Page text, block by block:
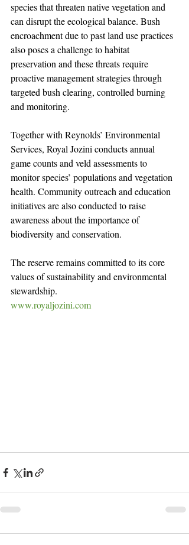
species that threaten native vegetation and
can disrupt the ecological balance. Bush
encroachment due to past land use practices
also poses a challenge to habitat
preservation and these threats require
proactive management strategies through
targeted bush clearing, controlled burning
and monitoring.
Together with Reynolds’ Environmental
Services, Royal Jozini conducts annual
game counts and veld assessments to
monitor species’ populations and vegetation
health. Community outreach and education
initiatives are also conducted to raise
awareness about the importance of
biodiversity and conservation.
The reserve remains committed to its core
values of sustainability and environmental
stewardship.
www.royaljozini.com